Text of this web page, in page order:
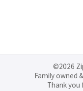
©2026
Family owned
Thank you